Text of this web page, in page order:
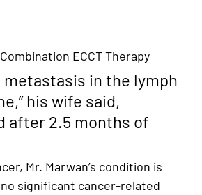
ECCT Therapy
in the lymph
” his wife said,
after 2.5 months of
, Mr. Marwan’s condition is
no significant cancer-related